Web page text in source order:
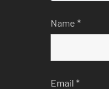
Name *
Email *